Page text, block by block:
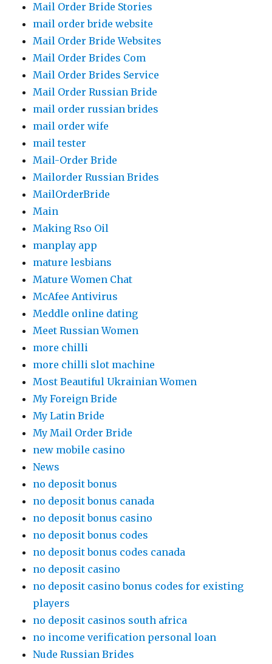
Mail Order Bride Stories
mail order bride website
Mail Order Bride Websites
Mail Order Brides Com
Mail Order Brides Service
Mail Order Russian Bride
mail order russian brides
mail order wife
mail tester
Mail-Order Bride
Mailorder Russian Brides
MailOrderBride
Main
Making Rso Oil
manplay app
mature lesbians
Mature Women Chat
McAfee Antivirus
Meddle online dating
Meet Russian Women
more chilli
more chilli slot machine
Most Beautiful Ukrainian Women
My Foreign Bride
My Latin Bride
My Mail Order Bride
new mobile casino
News
no deposit bonus
no deposit bonus canada
no deposit bonus casino
no deposit bonus codes
no deposit bonus codes canada
no deposit casino
no deposit casino bonus codes for existing
players
no deposit casinos south africa
no income verification personal loan
Nude Russian Brides